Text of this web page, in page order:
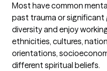
Most have common
past trauma or significant
diversity and enjoy
ethnicities, cultures,
orientations,
different spiritual beliefs.